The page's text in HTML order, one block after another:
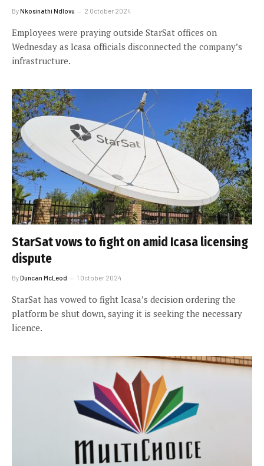
ByNkosinathi Ndlovu 2 October 2024
Employees were praying outside StarSat offices on
Wednesday as Icasa officials disconnected the company’s
infrastructure.
StarSat vows to fight on amid Icasa licensing
dispute
ByDuncan McLeod 1 October 2024
StarSat has vowed to fight Icasa’s decision ordering the
platform be shut down, saying it is seeking the necessary
licence.